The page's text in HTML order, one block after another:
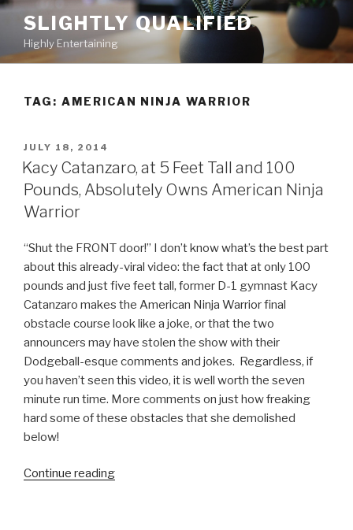
Skip
content
SLIGHTLY QUALIFIED
Highly Entertaining
TAG: AMERICAN NINJA WARRIOR
POSTED
ON
JULY 18, 2014
Kacy Catanzaro, at 5 Feet Tall and 100
Pounds, Absolutely Owns American Ninja
Warrior
“Shut the FRONT door!” I don’t know what’s the best part
about this already-viral video: the fact that at only 100
pounds and just five feet tall, former D-1 gymnast Kacy
Catanzaro makes the American Ninja Warrior final
obstacle course look like a joke, or that the two
announcers may have stolen the show with their
Dodgeball-esque comments and jokes. Regardless, if
you haven’t seen this video, it is well worth the seven
minute run time. More comments on just how freaking
hard some of these obstacles that she demolished
below!
Continue reading